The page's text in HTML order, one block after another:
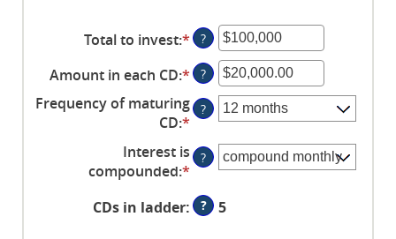
Total to invest:*Enter
an
amount
between
$500
$100,000,000
?
Amount in each CD:*Enter
an
amount
$500.00
and
$1,000,000.00
?
Frequency of maturing
CD:*
?
Interest is
compounded:*
?
CDs in ladder: ? 5